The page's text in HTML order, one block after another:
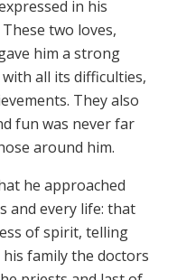
in his
two loves,
him a strong
all its difficulties,
They also
fun was never far
around him.
he approached
and every life: that
of spirit, telling
family the doctors